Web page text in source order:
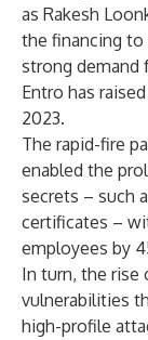
as Rakesh
the financing to
strong demand
Entro has
2023.
The rapid-fire
enabled the
secrets – such
certificates –
employees by
In turn, the rise
vulnerabilities
high-profile